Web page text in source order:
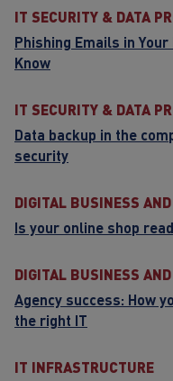
IT SECURITY & DATA
Phishing Emails in
Know
IT SECURITY & DATA
Data backup in the
security
DIGITAL BUSINESS
Is your online shop
DIGITAL BUSINESS
Agency success: How
the right IT
IT INFRASTRUCTURE